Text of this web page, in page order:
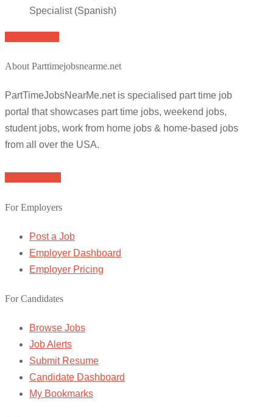
Specialist (Spanish)
About Parttimejobsnearme.net
PartTimeJobsNearMe.net is specialised part time job
portal that showcases part time jobs, weekend jobs,
student jobs, work from home jobs & home-based jobs
from all over the USA.
For Employers
Post a Job
Employer Dashboard
Employer Pricing
For Candidates
Browse Jobs
Job Alerts
Submit Resume
Candidate Dashboard
My Bookmarks